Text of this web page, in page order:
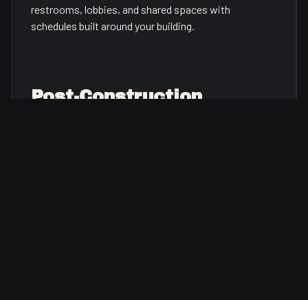
restrooms, lobbies, and shared spaces with
schedules built around your building.
Post-Construction